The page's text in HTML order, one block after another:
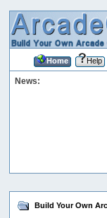
Home Help
News:
Build Your Own